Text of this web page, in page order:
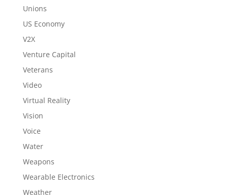
Unions
US Economy
V2X
Venture Capital
Veterans
Video
Virtual Reality
Vision
Voice
Water
Weapons
Wearable Electronics
Weather